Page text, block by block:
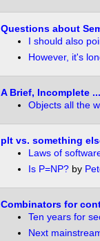
Questions about
I should also
However, it's
A Brief, Incomplete
Objects all the
plt vs. something
Laws of
Is P=NP?by
Combinators for
Ten years for
Next